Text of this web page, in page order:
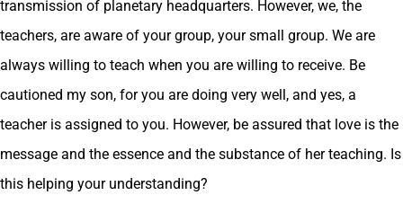
transmission of planetary headquarters. However, we, the
teachers, are aware of your group, your small group. We are
always willing to teach when you are willing to receive. Be
cautioned my son, for you are doing very well, and yes, a
teacher is assigned to you. However, be assured that love is the
message and the essence and the substance of her teaching. Is
this helping your understanding?